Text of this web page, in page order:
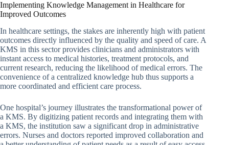
Implementing Knowledge Management in Healthcare for
Improved Outcomes
In healthcare settings, the stakes are inherently high with patient
outcomes directly influenced by the quality and speed of care. A
KMS in this sector provides clinicians and administrators with
instant access to medical histories, treatment protocols, and
current research, reducing the likelihood of medical errors. The
convenience of a centralized knowledge hub thus supports a
more coordinated and efficient care process.
One hospital’s journey illustrates the transformational power of
a KMS. By digitizing patient records and integrating them with
a KMS, the institution saw a significant drop in administrative
errors. Nurses and doctors reported improved collaboration and